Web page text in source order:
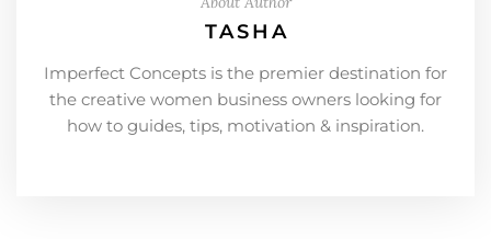
TASHA
Imperfect Concepts is the premier destination for
the creative women business owners looking for
how to guides, tips, motivation & inspiration.